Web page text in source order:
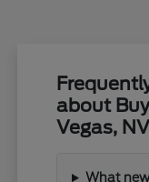
about
Vegas, NV
What